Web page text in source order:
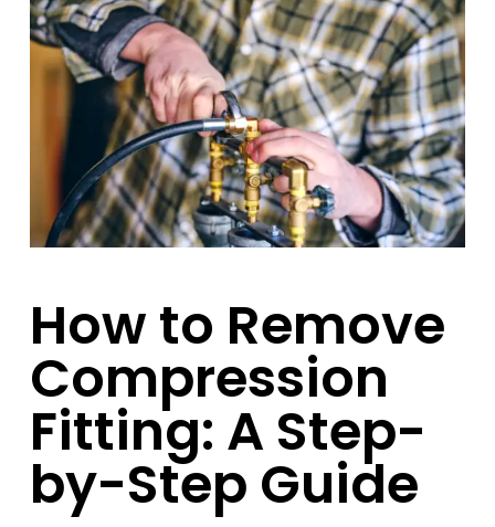
How to Remove
Compression
Fitting: A Step-
by-Step Guide